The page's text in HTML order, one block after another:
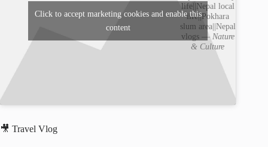
life||Nepal local
life||Pokhara
slum area||Nepal
vlogs — Nature
& Culture
Click to accept marketing cookies and enable this
content
🎥 Travel Vlog